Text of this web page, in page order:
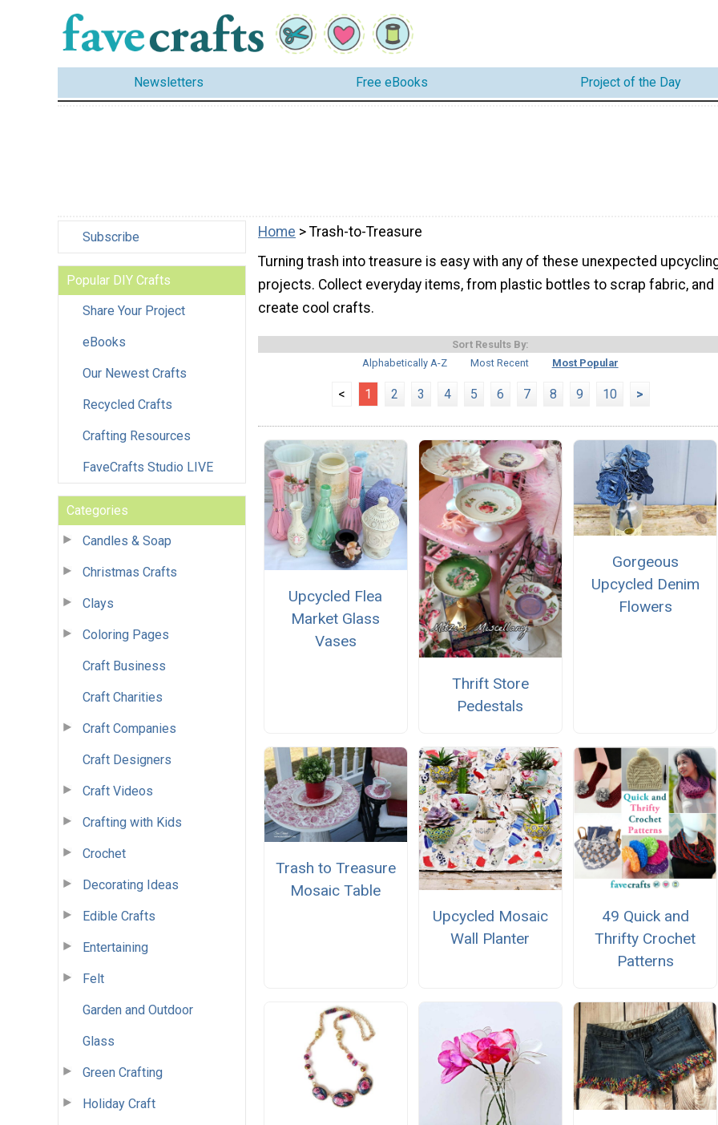
Newsletters Free eBooks Project of the Day
Subscribe
Popular DIY Crafts
Share Your Project
eBooks
Our Newest Crafts
Recycled Crafts
Crafting Resources
FaveCrafts Studio LIVE
Categories
Candles & Soap
Christmas Crafts
Clays
Coloring Pages
Craft Business
Craft Charities
Craft Companies
Craft Designers
Craft Videos
Crafting with Kids
Crochet
Decorating Ideas
Edible Crafts
Entertaining
Felt
Garden and Outdoor
Glass
Green Crafting
Holiday Craft
Home > Trash-to-Treasure
Turning trash into treasure is easy with any of these unexpected
projects. Collect everyday items, from plastic bottles to scrap fabric, and
create cool crafts.
Sort Results By:
Alphabetically A-Z
Most Recent Most Popular
< 1 2 3 4 5 6 7 8 9 10 >
Upcycled Flea
Market Glass
Vases
Thrift Store
Pedestals
Gorgeous
Upcycled Denim
Flowers
Trash to Treasure
Mosaic Table
Upcycled Mosaic
Wall Planter
49 Quick and
Thrifty Crochet
Patterns